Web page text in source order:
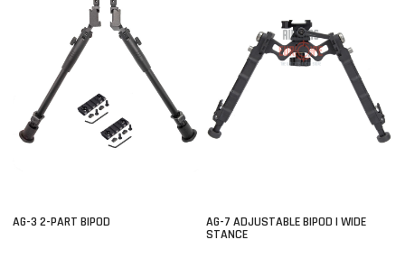
AG-3 2-PART BIPOD AG-7 ADJUSTABLE BIPOD | WIDE
STANCE